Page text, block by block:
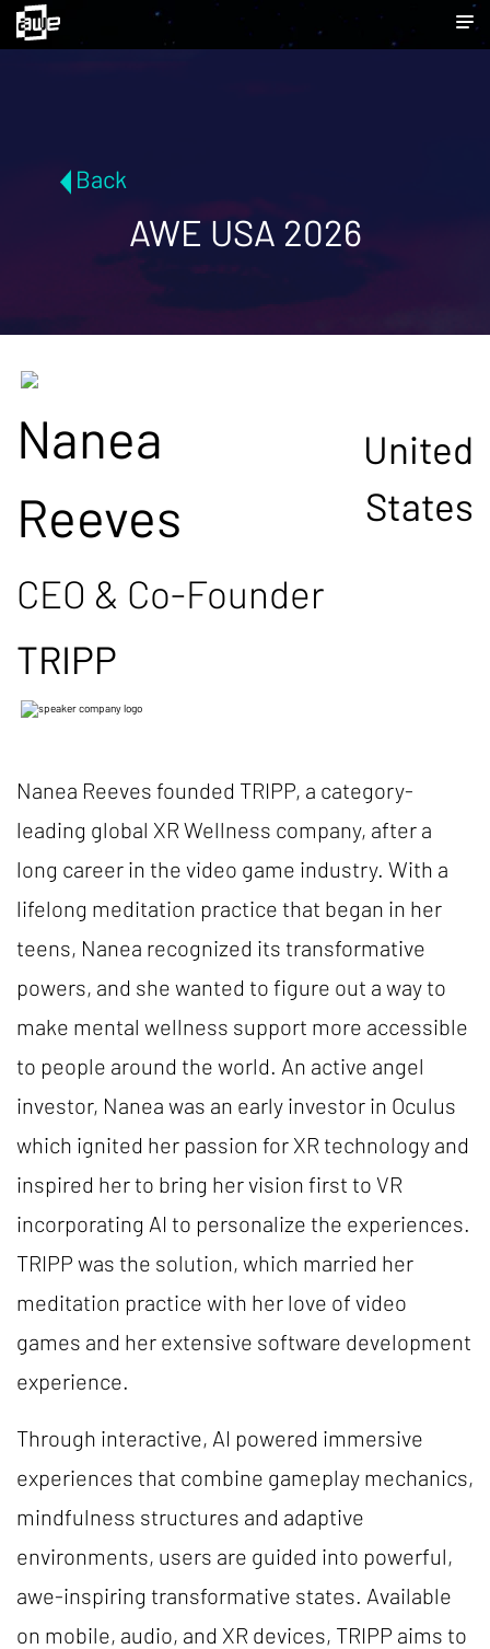
Back
AWE USA 2026
Nanea
Reeves
United
States
CEO & Co-Founder
TRIPP
Nanea Reeves founded TRIPP, a category-
leading global XR Wellness company, after a
long career in the video game industry. With a
lifelong meditation practice that began in her
teens, Nanea recognized its transformative
powers, and she wanted to figure out a way to
make mental wellness support more accessible
to people around the world. An active angel
investor, Nanea was an early investor in Oculus
which ignited her passion for XR technology and
inspired her to bring her vision first to VR
incorporating AI to personalize the experiences.
TRIPP was the solution, which married her
meditation practice with her love of video
games and her extensive software development
experience.
Through interactive, AI powered immersive
experiences that combine gameplay mechanics,
mindfulness structures and adaptive
environments, users are guided into powerful,
awe-inspiring transformative states. Available
on mobile, audio, and XR devices, TRIPP aims to